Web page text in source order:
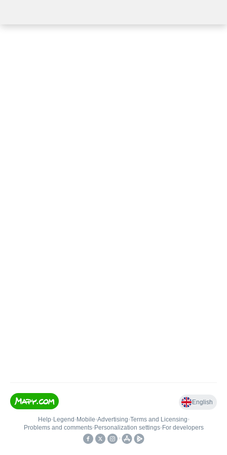
English
Help• Legend • Mobile•Advertising•Terms and Licensing•
Problems and comments• Personalization settings• For developers
•